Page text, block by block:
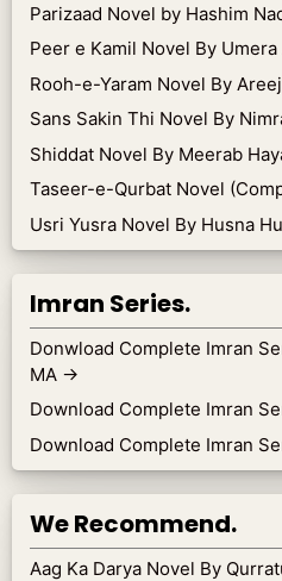
Parizaad Novel by Hashim
Peer e Kamil Novel By Umera
Rooh-e-Yaram Novel By
Sans Sakin Thi Novel By
Shiddat Novel By Meerab
Taseer-e-Qurbat Novel
Usri Yusra Novel By Husna
Imran Series.
Donwload Complete Imran
MA →
Download Complete Imran
Download Complete Imran
We Recommend.
Aag Ka Darya Novel By